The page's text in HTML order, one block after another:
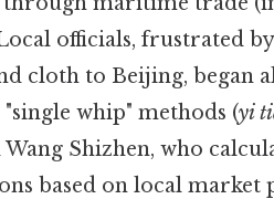
officials, frustrated
cloth to Beijing, began
whip" methods (yi
Shizhen, who
based on local market